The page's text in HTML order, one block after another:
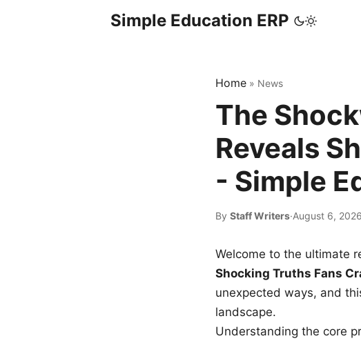
Simple Education ERP
Home » News
The
Reveals
- Simple
By Staff Writers·August 6, 2026
Welcome to the ultimate
Shocking Truths Fans
unexpected ways, and
landscape.
Understanding the core